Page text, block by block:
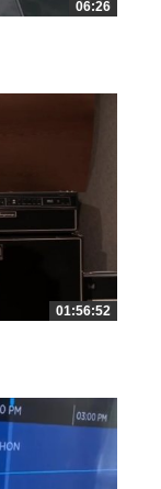
06:26
01:56:52